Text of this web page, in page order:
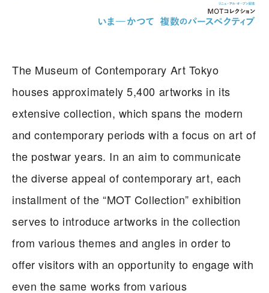
The Museum of Contemporary Art Tokyo
houses approximately 5,400 artworks in its
extensive collection, which spans the modern
and contemporary periods with a focus on art of
the postwar years. In an aim to communicate
the diverse appeal of contemporary art, each
installment of the “MOT Collection” exhibition
serves to introduce artworks in the collection
from various themes and angles in order to
offer visitors with an opportunity to engage with
even the same works from various